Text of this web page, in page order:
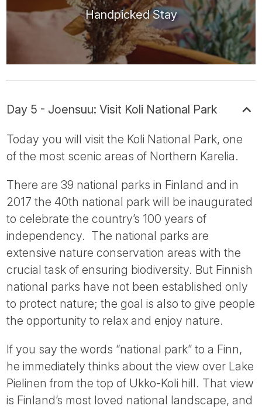
Handpicked Stay
Day 5 - Joensuu: Visit Koli National Park
Today you will visit the Koli National Park, one
of the most scenic areas of Northern Karelia.
There are 39 national parks in Finland and in
2017 the 40th national park will be inaugurated
to celebrate the country’s 100 years of
independency. The national parks are
extensive nature conservation areas with the
crucial task of ensuring biodiversity. But Finnish
national parks have not been established only
to protect nature; the goal is also to give people
the opportunity to relax and enjoy nature.
If you say the words “national park” to a Finn,
he immediately thinks about the view over Lake
Pielinen from the top of Ukko-Koli hill. That view
is Finland’s most loved national landscape, and